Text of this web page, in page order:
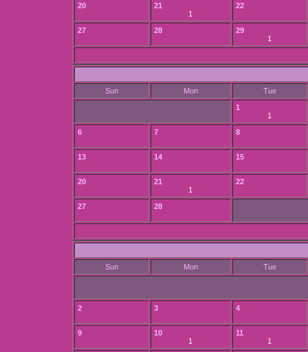
20
21
1
22
27 28
29
1
Sun Mon
Tue
1
1
6
7 8
13 14 15
20
21
1
22
27 28
Sun Mon Tue
2 3 4
9
10
1
11
1